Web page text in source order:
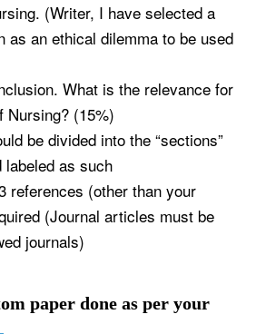
(Writer, I have selected a
as an ethical dilemma to be used
What is the relevance for
Nursing? (15%)
be divided into the “sections”
labeled as such
references (other than your
(Journal articles must be
journals)
paper done as per your